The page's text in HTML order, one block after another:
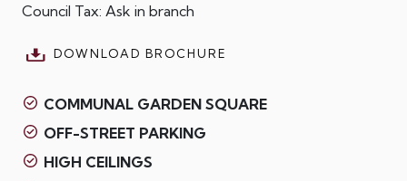
Council Tax: Ask in branch
DOWNLOAD BROCHURE
COMMUNAL GARDEN SQUARE
OFF-STREET PARKING
HIGH CEILINGS